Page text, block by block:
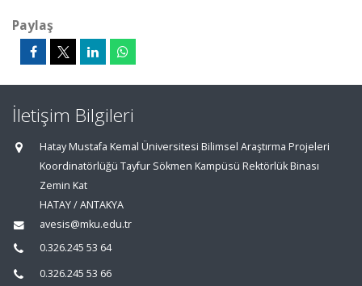
Paylaş
İletişim Bilgileri
Hatay Mustafa Kemal Üniversitesi Bilimsel Araştırma Projeleri
Koordinatörlüğü Tayfur Sökmen Kampüsü Rektörlük Binası
Zemin Kat
HATAY / ANTAKYA
avesis@mku.edu.tr
0.326.245 53 64
0.326.245 53 66